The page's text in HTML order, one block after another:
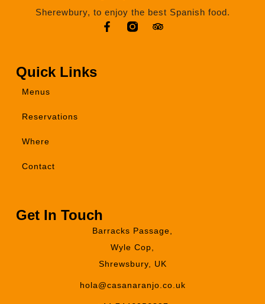
Sherewbury, to enjoy the best Spanish food.
Quick Links
Menus
Reservations
Where
Contact
Get In Touch
Barracks Passage,
Wyle Cop,
Shrewsbury, UK
hola@casanaranjo.co.uk